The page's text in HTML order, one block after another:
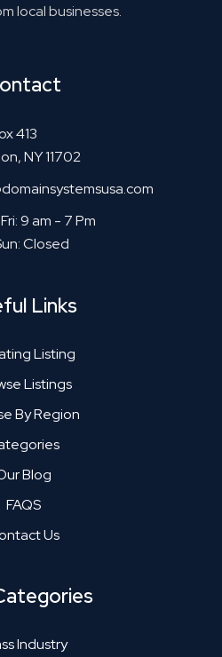
local businesses.
413
NY 11702
9 am - 7 Pm
Closed
Links
Listing
Listings
By Region
Blog
FAQS
Us
Industry